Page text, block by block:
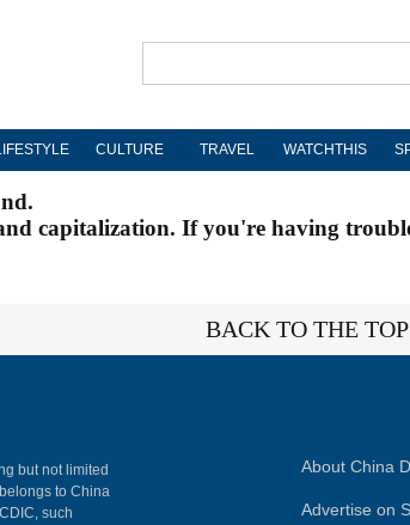
CULTURE TRAVEL WATCHTHIS
capitalization. If you're having
BACK TO THE TOP
but not limited
to China
such
About China
Advertise on